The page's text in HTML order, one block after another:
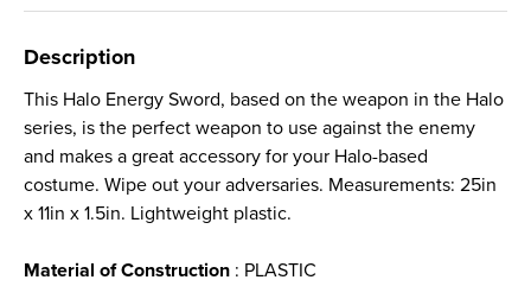
Description
This Halo Energy Sword, based on the weapon in the Halo
series, is the perfect weapon to use against the enemy
and makes a great accessory for your Halo-based
costume. Wipe out your adversaries. Measurements: 25in
x 11in x 1.5in. Lightweight plastic.
Material of Construction : PLASTIC